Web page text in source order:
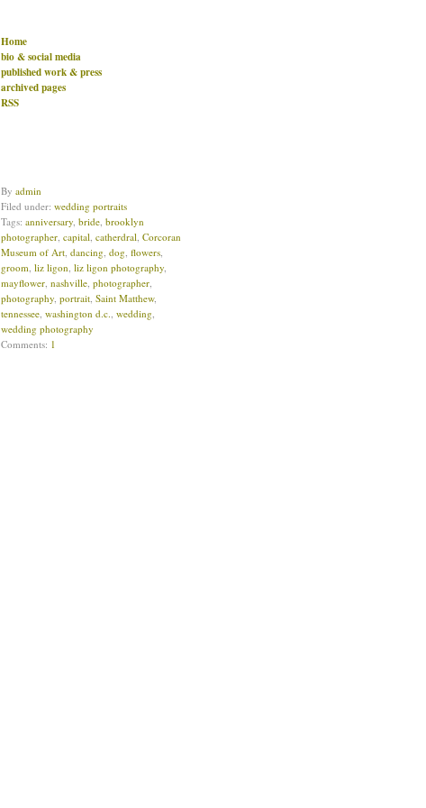
Home
bio & social media
published work & press
archived pages
RSS
By admin
Filed under: wedding portraits
Tags: anniversary, bride, brooklyn
photographer, capital, catherdral, Corcoran
Museum of Art, dancing, dog, flowers,
groom, liz ligon, liz ligon photography,
mayflower, nashville, photographer,
photography, portrait, Saint Matthew,
tennessee, washington d.c., wedding,
wedding photography
Comments: 1